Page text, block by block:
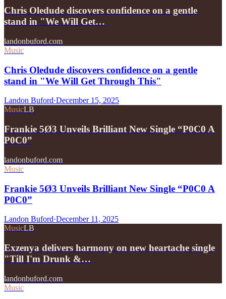
Chris Oledude discovers confidence on a gentle
stand in "We Will Get…
landonbuford.com
Music
Chris Oledude discovers confidence on a gentle
stand in "We Will Get Through This"
Landon Buford·December 15, 2025
MusicLB
Frankie 5Ø3 Unveils Brilliant New Single “P0C0 A
P0C0”
landonbuford.com
Music
Frankie 5Ø3 Unveils Brilliant New Single “P0C0 A
P0C0”
Landon Buford·December 11, 2025
MusicLB
Exzenya delivers harmony on new heartache single
"Till I'm Drunk &…
landonbuford.com
Music